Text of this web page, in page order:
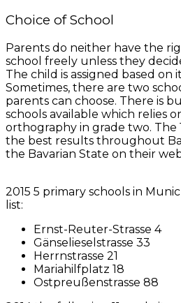
Choice of School
Parents do neither have the
school freely unless they
The child is assigned based on
Sometimes, there are two
parents can choose. There is
schools available which relies
orthography in grade two. The
the best results throughout
the Bavarian State on their
2015 5 primary schools in
list:
Ernst-Reuter-Strasse 4
Gänselieselstrasse 33
Herrnstrasse 21
Mariahilfplatz 18
Ostpreußenstrasse 88